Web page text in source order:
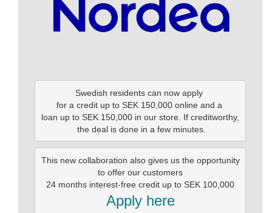
Swedish residents can now apply
for a credit up to SEK 150,000 online and a
loan up to SEK 150,000 in our store. If creditworthy,
the deal is done in a few minutes.
This new collaboration also gives us the opportunity
to offer our customers
Apply here